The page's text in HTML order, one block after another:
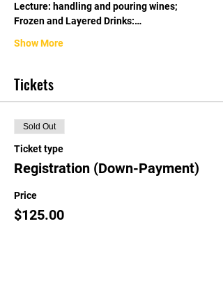
Lecture: handling and pouring wines;
Frozen and Layered Drinks:…
Show More
Tickets
Sold Out
Ticket type
Registration (Down-Payment)
Price
$125.00